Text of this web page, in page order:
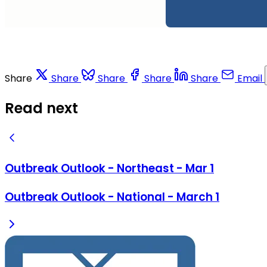
Share Share Share Share Share Email
Read next
Outbreak Outlook - Northeast - Mar 1
Outbreak Outlook - National - March 1